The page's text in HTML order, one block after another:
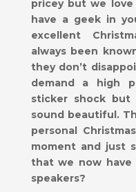
pricey but we
have a geek in
excellent
always been
they don’t
demand a high
sticker shock
sound beautiful.
personal
moment and just
that we now have
speakers?